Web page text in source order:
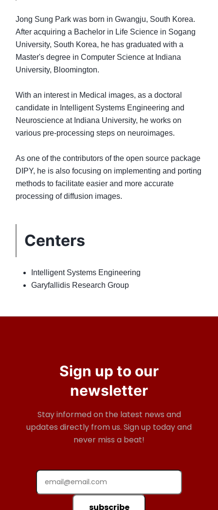
Jong Sung Park was born in Gwangju, South Korea.
After acquiring a Bachelor in Life Science in Sogang
University, South Korea, he has graduated with a
Master's degree in Computer Science at Indiana
University, Bloomington.
With an interest in Medical images, as a doctoral
candidate in Intelligent Systems Engineering and
Neuroscience at Indiana University, he works on
various pre-processing steps on neuroimages.
As one of the contributors of the open source package
DIPY, he is also focusing on implementing and porting
methods to facilitate easier and more accurate
Centers
Intelligent Systems Engineering
Garyfallidis Research Group
Sign up to our
newsletter
Stay informed on the latest news and
updates directly from us. Sign up today and
never miss a beat!